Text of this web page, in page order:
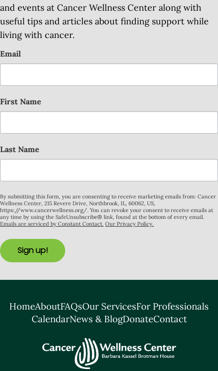
and events at Cancer Wellness Center along with
useful tips and articles about finding support while
living with cancer.
Email
First Name
Last Name
By submitting this form, you are consenting to receive marketing emails from: Cancer
Wellness Center, 215 Revere Drive, Northbrook, IL, 60062, US,
https://www.cancerwellness.org/. You can revoke your consent to receive emails at
any time by using the SafeUnsubscribe® link, found at the bottom of every email.
Emails are serviced by Constant Contact. Our Privacy Policy.
Sign up!
HomeAboutFAQsOur ServicesFor Professionals
CalendarNews & BlogDonateContact